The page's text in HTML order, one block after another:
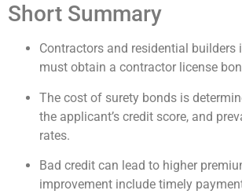
Short Summary
Contractors and residential builders
must obtain a contractor license
The cost of surety bonds is
the applicant’s credit score, and
rates.
Bad credit can lead to higher
improvement include timely